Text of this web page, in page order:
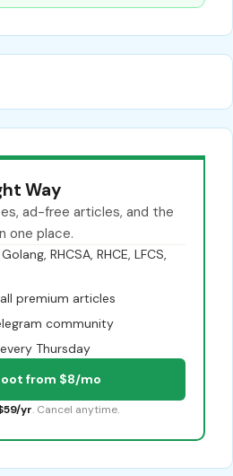
Way
ad-free articles, and the
one place.
RHCSA, RHCE, LFCS,
premium articles
community
Thursday
from $8/mo
yr. Cancel anytime.